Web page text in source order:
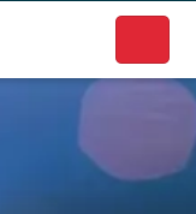
local businesses.